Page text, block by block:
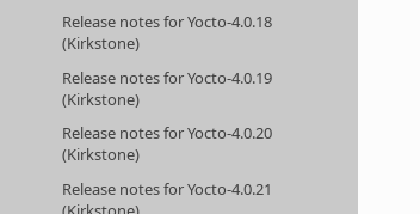
Release notes for Yocto-4.0.18
(Kirkstone)
Release notes for Yocto-4.0.19
(Kirkstone)
Release notes for Yocto-4.0.20
(Kirkstone)
Release notes for Yocto-4.0.21